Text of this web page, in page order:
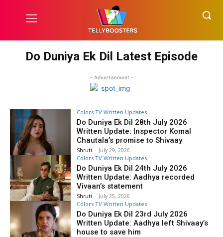
Do Duniya Ek Dil Latest Episode
- Advertisement -
Colors TV Written Updates
Do Duniya Ek Dil 28th July 2026
Written Update: Inspector Komal
Chautala’s promise to Shivaay
Shruti - July 29, 2026
Colors TV Written Updates
Do Duniya Ek Dil 24th July 2026
Written Update: Aadhya recorded
Vivaan’s statement
Shruti - July 25, 2026
Colors TV Written Updates
Do Duniya Ek Dil 23rd July 2026
Written Update: Aadhya left Shivaay’s
house to save him